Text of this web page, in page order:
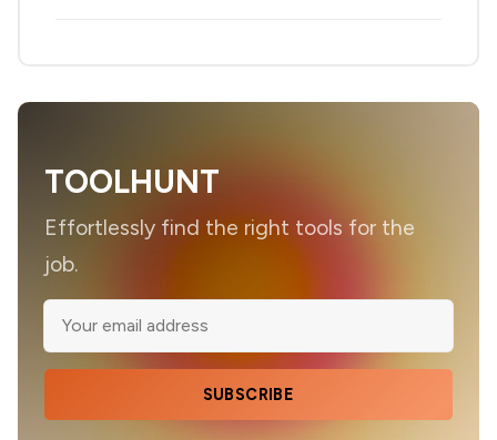
TOOLHUNT
Effortlessly find the right tools for the
job.
SUBSCRIBE